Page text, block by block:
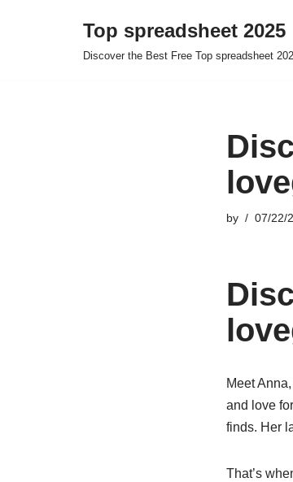
Top spreadsheet 2025
Discover the Best Free Top spreadsheet
by 07/22/
Meet
and love
finds. Her
That’s